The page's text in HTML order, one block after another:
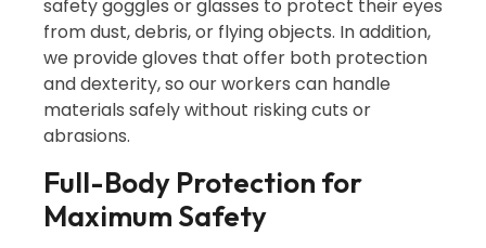
safety goggles or glasses to protect their eyes
from dust, debris, or flying objects. In addition,
we provide gloves that offer both protection
and dexterity, so our workers can handle
materials safely without risking cuts or
abrasions.
Full-Body Protection for
Maximum Safety